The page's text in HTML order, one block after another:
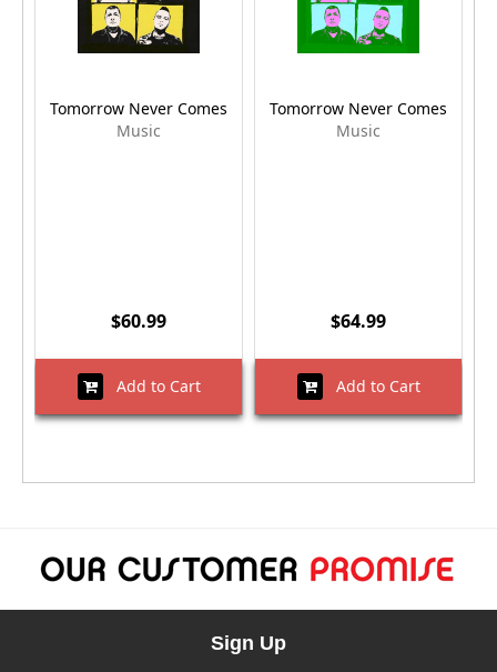
Tomorrow Never Comes
Music
$60.99
Add to Cart
Tomorrow Never Comes
Music
$64.99
Add to Cart
Sign Up